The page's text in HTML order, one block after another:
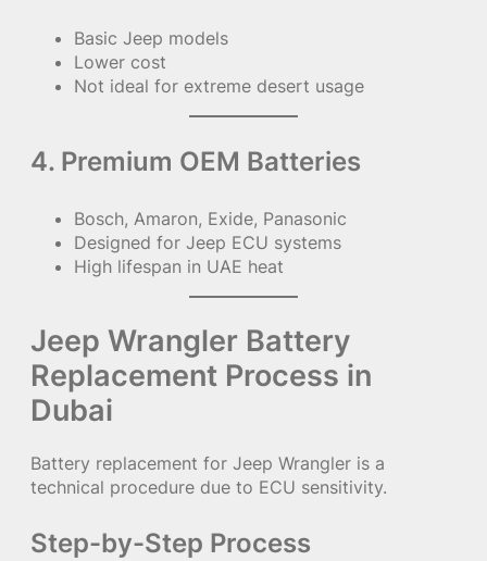
Basic Jeep models
Lower cost
Not ideal for extreme desert usage
4. Premium OEM Batteries
Bosch, Amaron, Exide, Panasonic
Designed for Jeep ECU systems
High lifespan in UAE heat
Jeep Wrangler Battery
Replacement Process in
Dubai
Battery replacement for Jeep Wrangler is a
technical procedure due to ECU sensitivity.
Step-by-Step Process